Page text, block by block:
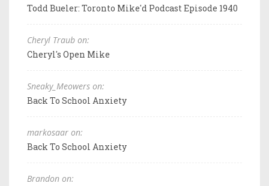
Todd Bueler: Toronto Mike'd Podcast Episode 1940
Cheryl Traub on:
Cheryl's Open Mike
Sneaky_Meowers on:
Back To School Anxiety
markosaar on:
Back To School Anxiety
Brandon on: